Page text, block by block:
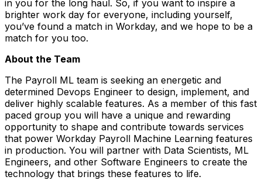
in you for the long haul. So, if you want to inspire a
brighter work day for everyone, including yourself,
you’ve found a match in Workday, and we hope to be a
match for you too.
About the Team
The Payroll ML team is seeking an energetic and
determined Devops Engineer to design, implement, and
deliver highly scalable features. As a member of this fast
paced group you will have a unique and rewarding
opportunity to shape and contribute towards services
that power Workday Payroll Machine Learning features
in production. You will partner with Data Scientists, ML
Engineers, and other Software Engineers to create the
technology that brings these features to life.